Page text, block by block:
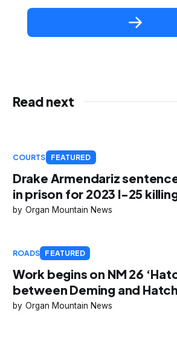
Read next
COURTS FEATURED
Drake Armendariz
in prison for 2023 I-25
Organ Mountain News
ROADS FEATURED
Work begins on NM 26
between Deming and Hatch
Organ Mountain News